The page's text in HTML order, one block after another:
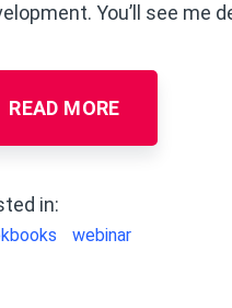
You’ll see me
READ MORE
in:
webinar